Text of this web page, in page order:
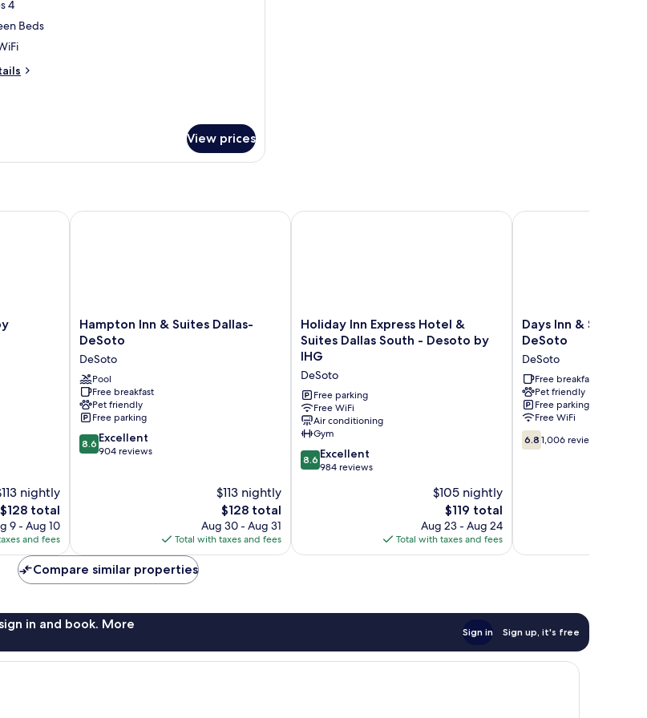
4
Beds
View prices
nightly
The
price
is
$128
$128 total
9 - Aug 10
and fees
DeSoto
Hampton
Inn
Suites
Dallas-
DeSoto
DeSoto
Hampton Inn & Suites Dallas-
DeSoto
DeSoto
Pool
Free breakfast
Pet friendly
Free parking
8.6
out
8.6 Excellent
904 reviews
$113 nightly
The
price
is
$128
$128 total
Aug 30 - Aug 31
Total with taxes and fees
Hampton Inn & Suites Dallas-DeSoto
Holiday
Inn
Express
Hotel
&
Suites
Dallas
South
-
Desoto
by
Holiday Inn Express Hotel &
Suites Dallas South - Desoto by
IHG
DeSoto
Free parking
Free WiFi
Air conditioning
Gym
8.6
out
8.6 Excellent
984 reviews
$105 nightly
The
price
is
$119
$119 total
Aug 23 - Aug 24
Total with taxes and fees
Holiday Inn Express Hotel & Suites Dallas South - Desoto by
Days
Inn
Suites
by
Wyndham
DeSoto
DeSoto
Days Inn & Suites
DeSoto
DeSoto
Free breakfast
Pet friendly
Free parking
Free WiFi
6.8
out
6.8 1,006 reviews
Days Inn & Suites by
Compare similar properties
in and book. More
Sign in Sign up, it's free